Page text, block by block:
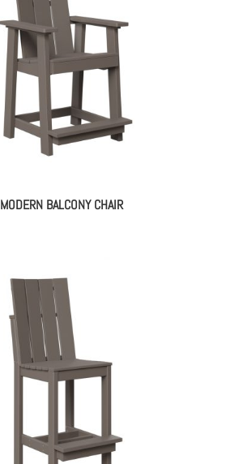
MODERN BALCONY CHAIR